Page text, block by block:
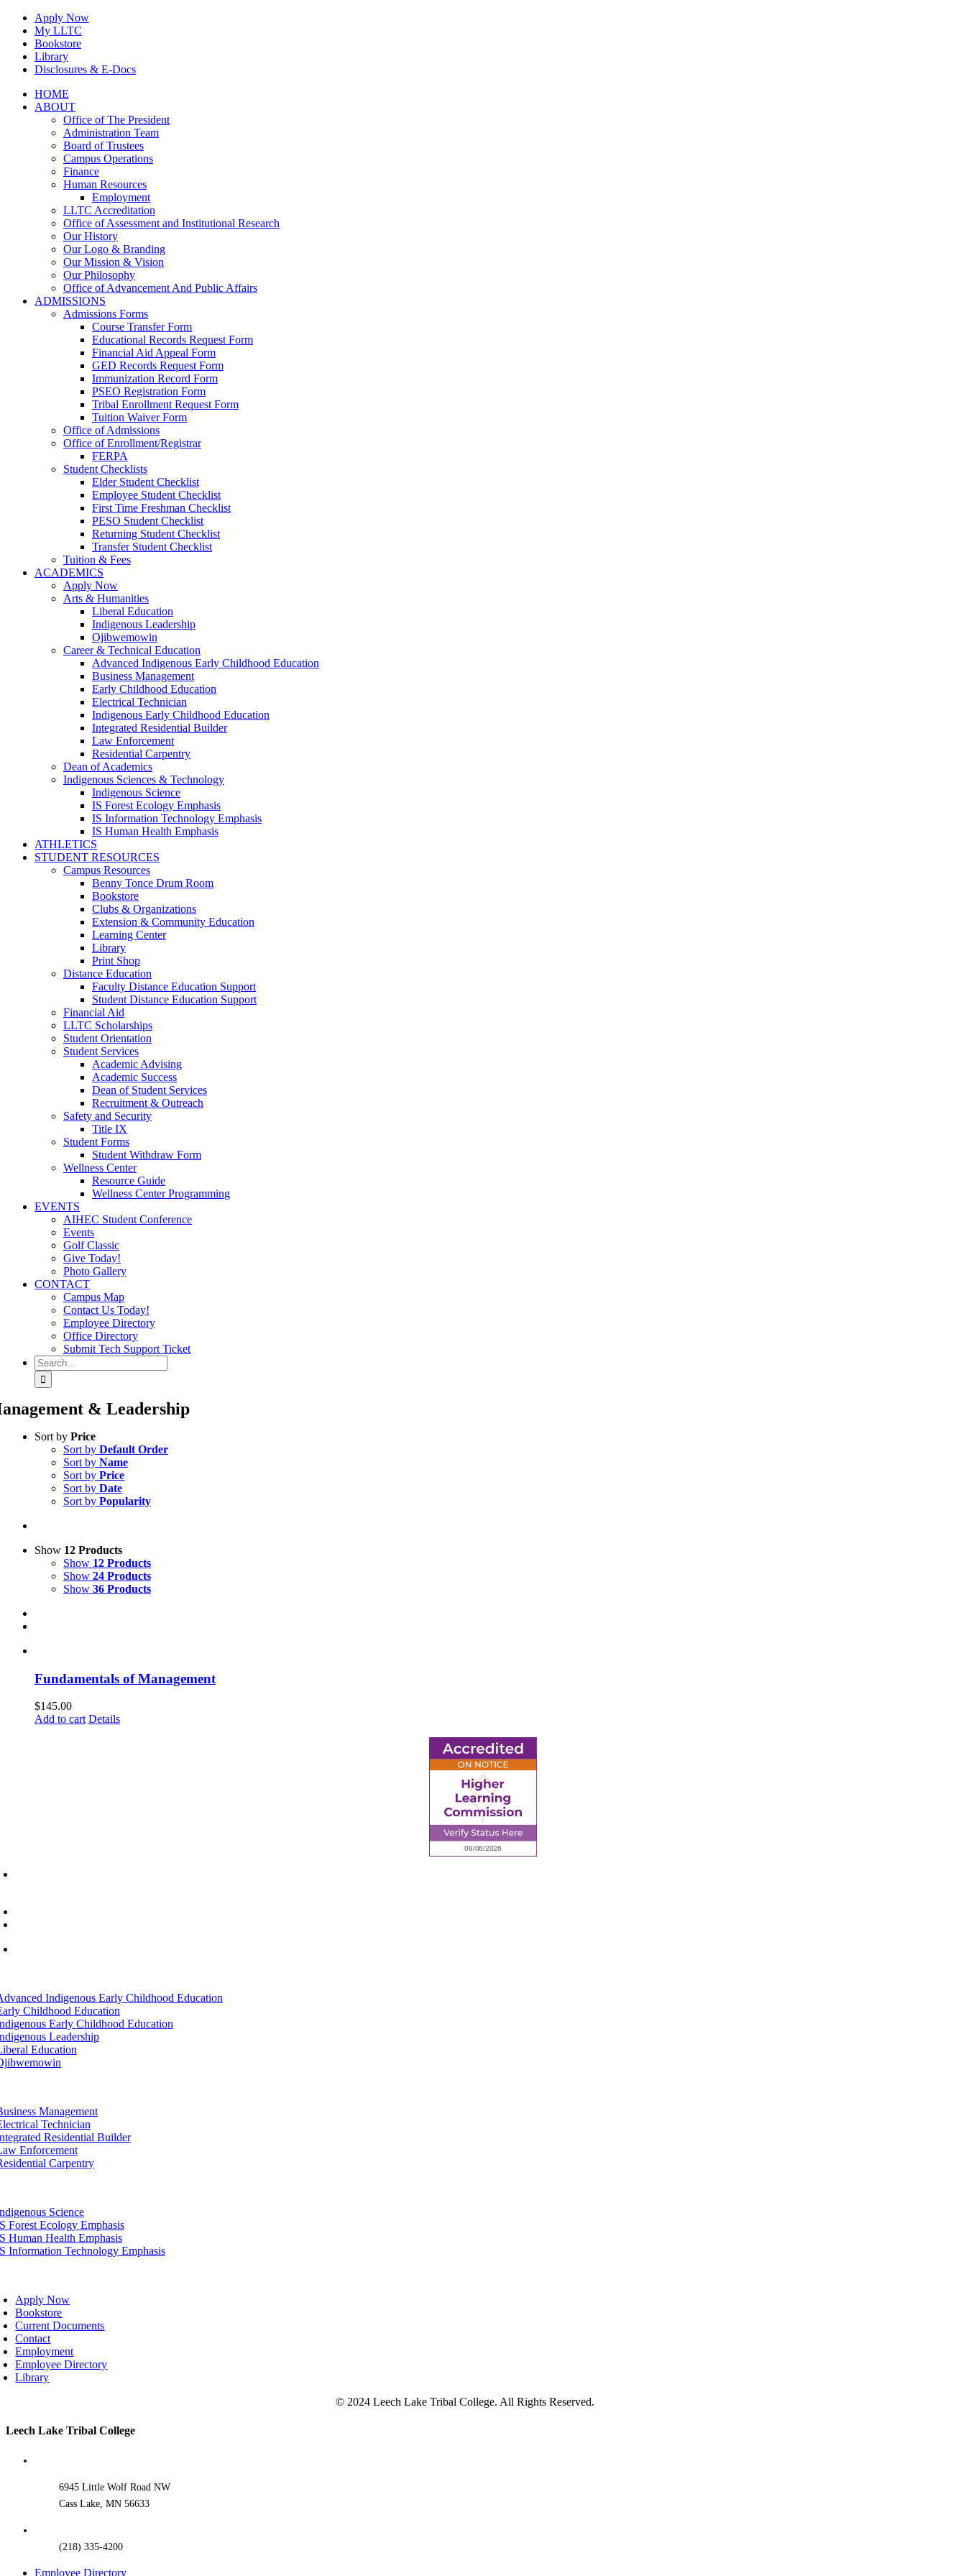
Skip
content
Apply Now
My LLTC
Bookstore
Library
Disclosures & E-Docs
Facebook
Instagram
LinkedInHOME
ABOUT
Office of The President
Administration Team
Board of Trustees
Campus Operations
Finance
Human Resources
Employment
LLTC Accreditation
Office of Assessment and Institutional Research
Our History
Our Logo & Branding
Our Mission & Vision
Our Philosophy
Office of Advancement And Public Affairs
ADMISSIONS
Admissions Forms
Course Transfer Form
Educational Records Request Form
Financial Aid Appeal Form
GED Records Request Form
Immunization Record Form
PSEO Registration Form
Tribal Enrollment Request Form
Tuition Waiver Form
Office of Admissions
Office of Enrollment/Registrar
FERPA
Student Checklists
Elder Student Checklist
Employee Student Checklist
First Time Freshman Checklist
PESO Student Checklist
Returning Student Checklist
Transfer Student Checklist
Tuition & Fees
ACADEMICS
Apply Now
Arts & Humanities
Liberal Education
Indigenous Leadership
Ojibwemowin
Career & Technical Education
Advanced Indigenous Early Childhood Education
Business Management
Early Childhood Education
Electrical Technician
Indigenous Early Childhood Education
Integrated Residential Builder
Law Enforcement
Residential Carpentry
Dean of Academics
Indigenous Sciences & Technology
Indigenous Science
IS Forest Ecology Emphasis
IS Information Technology Emphasis
IS Human Health Emphasis
ATHLETICS
STUDENT RESOURCES
Campus Resources
Benny Tonce Drum Room
Bookstore
Clubs & Organizations
Extension & Community Education
Learning Center
Library
Print Shop
Distance Education
Faculty Distance Education Support
Student Distance Education Support
Financial Aid
LLTC Scholarships
Student Orientation
Student Services
Academic Advising
Academic Success
Dean of Student Services
Recruitment & Outreach
Safety and Security
Title IX
Student Forms
Student Withdraw Form
Wellness Center
Resource Guide
Wellness Center Programming
EVENTS
AIHEC Student Conference
Events
Golf Classic
Give Today!
Photo Gallery
CONTACT
Campus Map
Contact Us Today!
Employee Directory
Office Directory
Submit Tech Support Ticket
Search
for:
& Leadership
Sort by Price
Sort by Default Order
Sort by Name
Sort by Price
Sort by Date
Sort by Popularity
Show 12 Products
Show 12 Products
Show 24 Products
Show 36 Products
Fundamentals of Management
$145.00
Add to cart Details
Indigenous Early Childhood Education
Childhood Education
Early Childhood Education
Leadership
Education
Management
Technician
Residential Builder
Enforcement
Carpentry
Science
Forest Ecology Emphasis
Human Health Emphasis
Information Technology Emphasis
Apply Now
Bookstore
Current Documents
Contact
Employment
Employee Directory
Library
© 2024 Leech Lake Tribal College. All Rights Reserved.
Toggle
Leech Lake Tribal College
6945 Little Wolf Road NW
Cass Lake, MN 56633
(218) 335-4200
Employee Directory